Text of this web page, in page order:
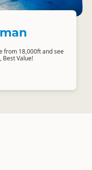
from 18,000ft and see
Best Value!